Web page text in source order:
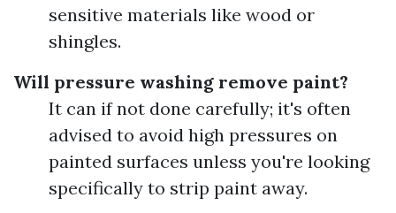
sensitive materials like wood or
shingles.
Will pressure washing remove paint?
It can if not done carefully; it's often
advised to avoid high pressures on
painted surfaces unless you're looking
specifically to strip paint away.